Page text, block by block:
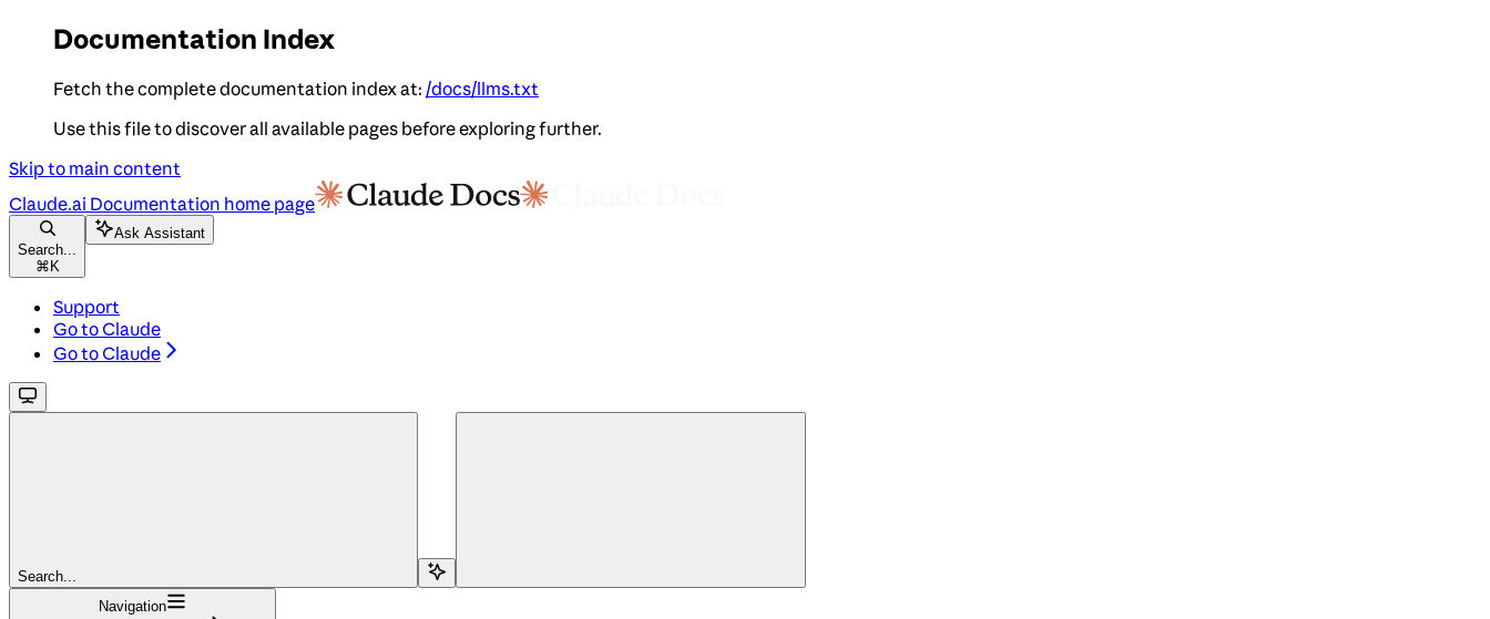
Documentation Index
Fetch the complete documentation index at: /docs/llms.txt
Use this file to discover all available pages before exploring further.
Skip to main content
Claude.ai Documentation home page
Search...
⌘ K
Ask Assistant
Support
Go to Claude
Go to Claude
Search...
Navigation